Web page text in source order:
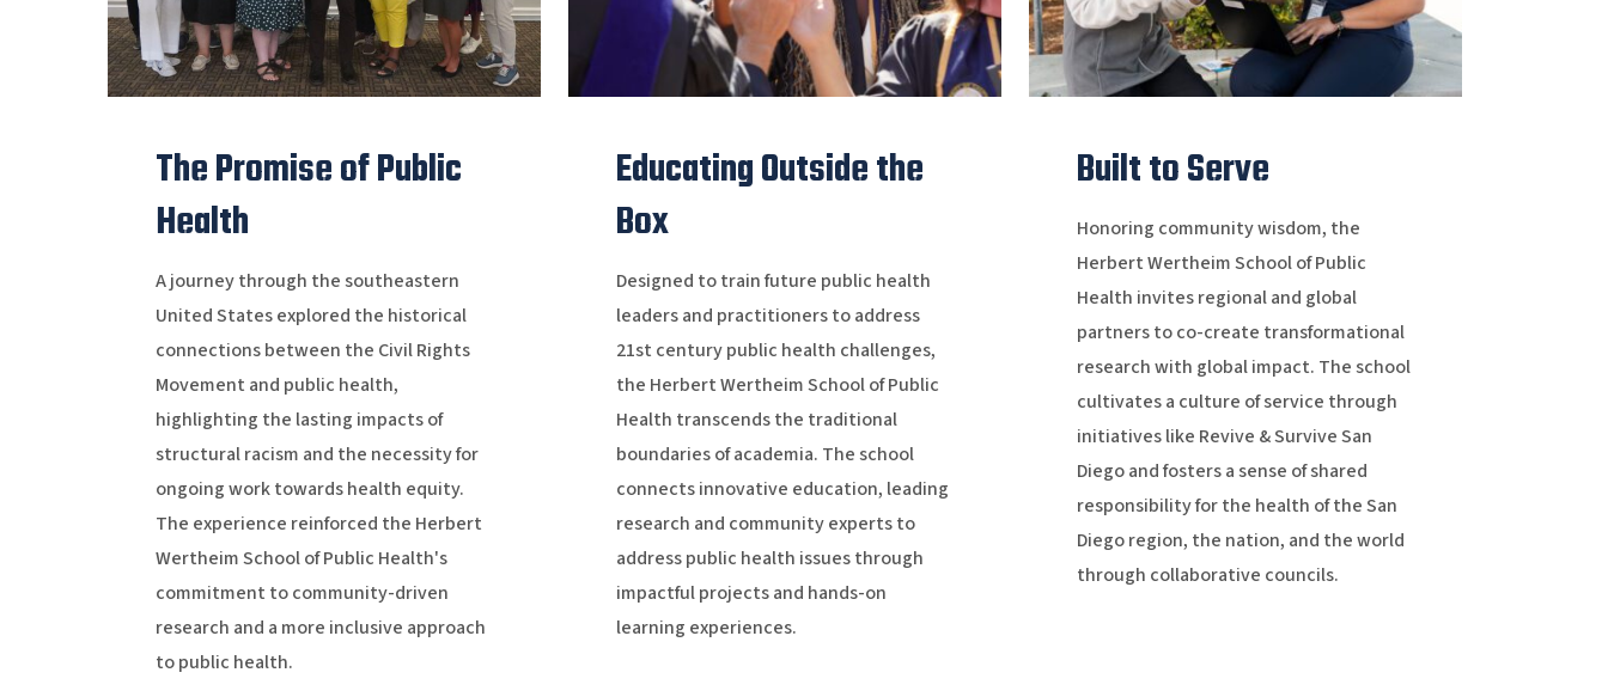
The Promise of Public
Health
A journey through the southeastern
United States explored the historical
connections between the Civil Rights
Movement and public health,
highlighting the lasting impacts of
structural racism and the necessity for
ongoing work towards health equity.
The experience reinforced the Herbert
Wertheim School of Public Health's
commitment to community-driven
research and a more inclusive approach
to public health.
Educating Outside the
Box
Designed to train future public health
leaders and practitioners to address
21st century public health challenges,
the Herbert Wertheim School of Public
Health transcends the traditional
boundaries of academia. The school
connects innovative education, leading
research and community experts to
address public health issues through
impactful projects and hands-on
learning experiences.
Built to Serve
Honoring community wisdom, the
Herbert Wertheim School of Public
Health invites regional and global
partners to co-create transformational
research with global impact. The school
cultivates a culture of service through
initiatives like Revive & Survive San
Diego and fosters a sense of shared
responsibility for the health of the San
Diego region, the nation, and the world
through collaborative councils.